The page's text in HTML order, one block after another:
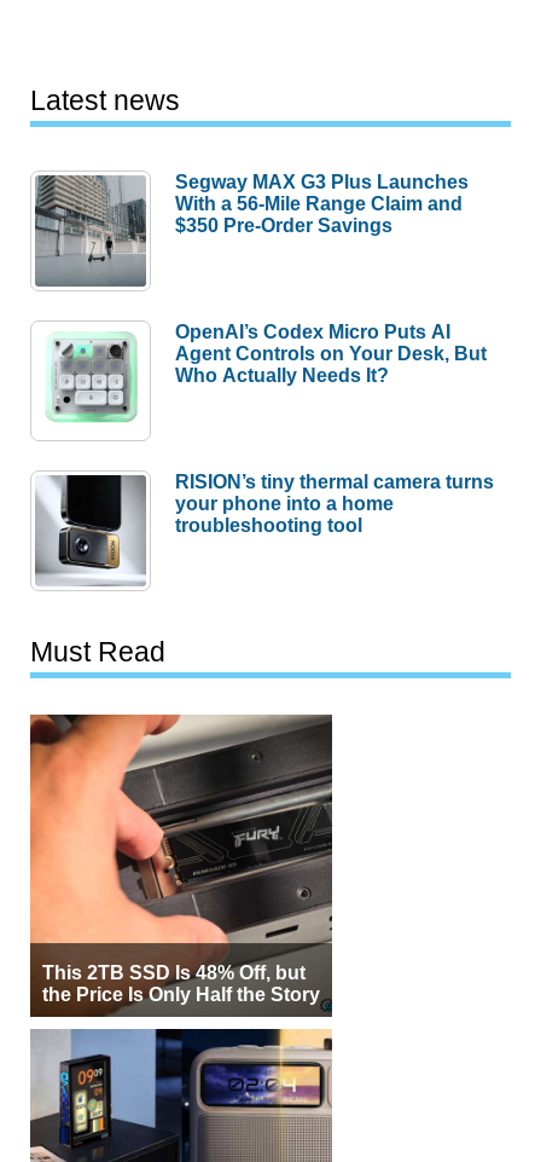
Latest news
Segway MAX G3 Plus Launches
With a 56-Mile Range Claim and
$350 Pre-Order Savings
OpenAI’s Codex Micro Puts AI
Agent Controls on Your Desk, But
Who Actually Needs It?
RISION’s tiny thermal camera turns
your phone into a home
troubleshooting tool
Must Read
This 2TB SSD Is 48% Off, but
the Price Is Only Half the Story